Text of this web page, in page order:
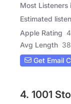
Most Listeners
Estimated
Apple Rating
Avg Length
Get Email
4. 1001